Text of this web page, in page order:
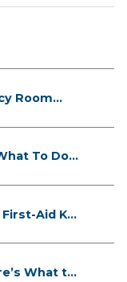
Room
To Do
Aid K...
What to